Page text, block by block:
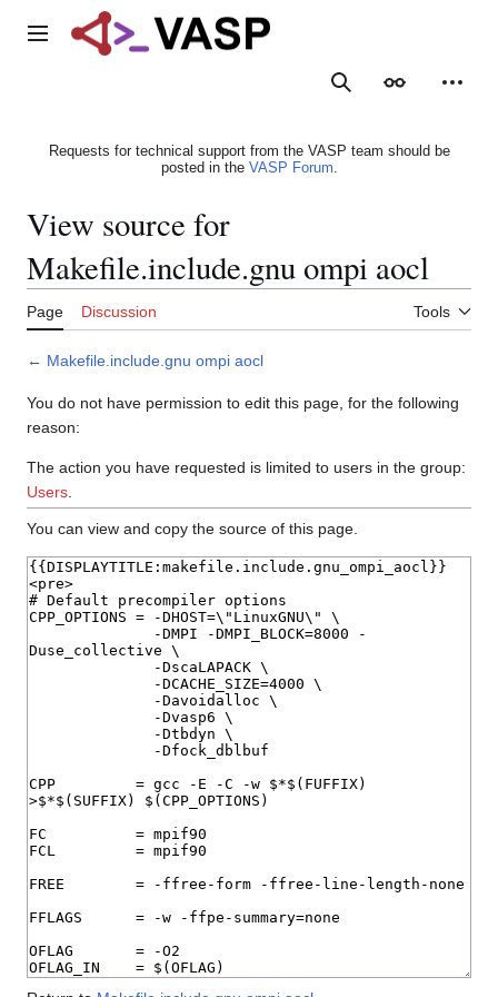
Main menu
SearchAppearance
Requests for technical support from the VASP team should be
posted in the VASP Forum.
View source for
Makefile.include.gnu ompi aocl
Page Discussion Tools
← Makefile.include.gnu ompi aocl
You do not have permission to edit this page, for the following
reason:
The action you have requested is limited to users in the group:
Users
You can view and copy the source of this page.